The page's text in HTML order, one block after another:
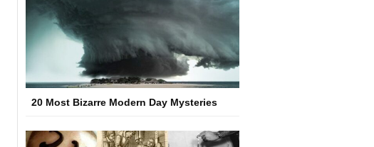
20 Most Bizarre Modern Day Mysteries